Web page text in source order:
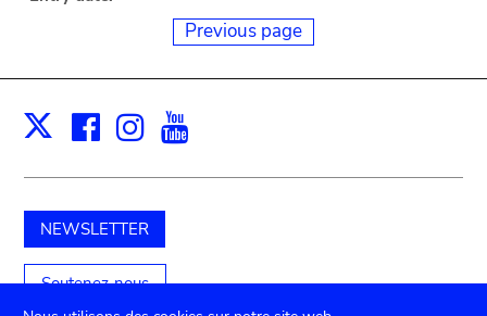
Previous page
X Facebook
Instagram
NEWSLETTER
Soutenez-nous